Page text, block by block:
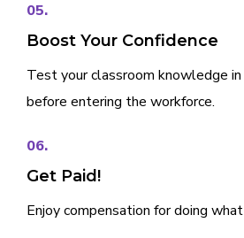
05.
Boost Your Confidence
Test your classroom knowledge
before entering the workforce.
06.
Get Paid!
Enjoy compensation for doing